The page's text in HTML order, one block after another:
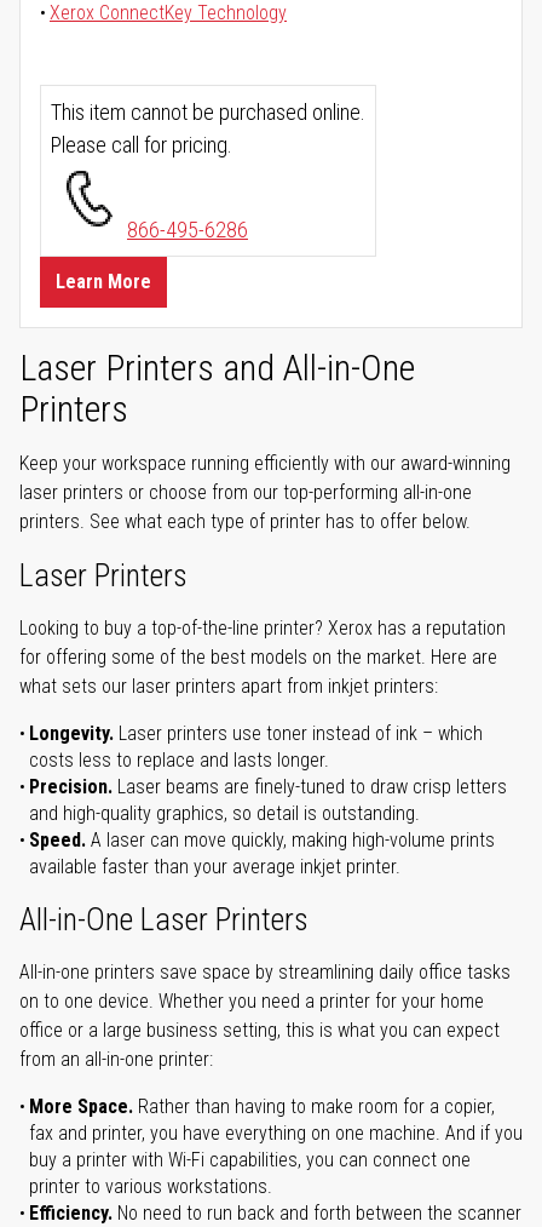
Xerox ConnectKey Technology
This item cannot be purchased online.
Please call for pricing.
866-495-6286
Learn More
Laser Printers and All-in-One
Printers
Keep your workspace running efficiently with our award-winning
laser printers or choose from our top-performing all-in-one
printers. See what each type of printer has to offer below.
Laser Printers
Looking to buy a top-of-the-line printer? Xerox has a reputation
for offering some of the best models on the market. Here are
what sets our laser printers apart from inkjet printers:
Longevity. Laser printers use toner instead of ink – which
costs less to replace and lasts longer.
Precision. Laser beams are finely-tuned to draw crisp letters
and high-quality graphics, so detail is outstanding.
Speed. A laser can move quickly, making high-volume prints
available faster than your average inkjet printer.
All-in-One Laser Printers
All-in-one printers save space by streamlining daily office tasks
on to one device. Whether you need a printer for your home
office or a large business setting, this is what you can expect
from an all-in-one printer:
More Space. Rather than having to make room for a copier,
fax and printer, you have everything on one machine. And if you
buy a printer with Wi-Fi capabilities, you can connect one
printer to various workstations.
Efficiency. No need to run back and forth between the scanner